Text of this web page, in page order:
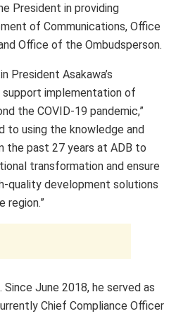
President in providing
of Communications, Office
Office of the Ombudsperson.
President Asakawa’s
implementation of
the COVID-19 pandemic,”
to using the knowledge and
the past 27 years at ADB to
transformation and ensure
quality development solutions
region.”
Since June 2018, he served as
Chief Compliance Officer